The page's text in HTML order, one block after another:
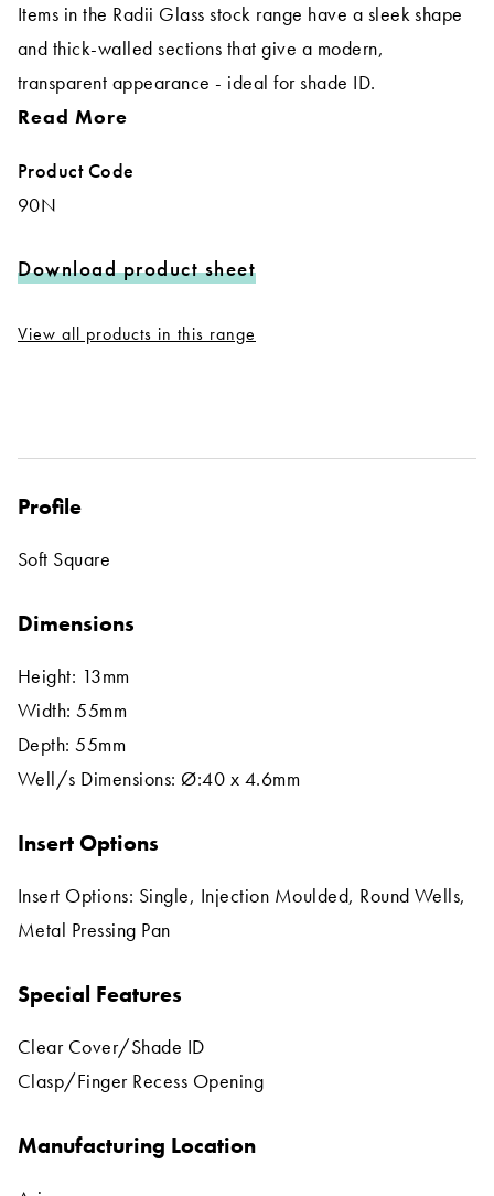
Items in the Radii Glass stock range have a sleek shape
and thick-walled sections that give a modern,
transparent appearance - ideal for shade ID.
Read More
Product Code
90N
Download product sheet
View all products in this range
Profile
Soft Square
Dimensions
Height: 13mm
Width: 55mm
Depth: 55mm
Well/s Dimensions: Ø:40 x 4.6mm
Insert Options
Insert Options: Single, Injection Moulded, Round Wells,
Metal Pressing Pan
Special Features
Clear Cover/Shade ID
Clasp/Finger Recess Opening
Manufacturing Location